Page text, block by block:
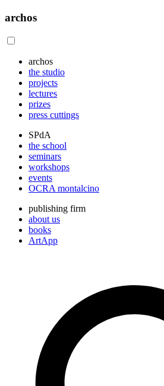
archos
archos
the studio
projects
lectures
prizes
press cuttings
SPdA
the school
seminars
workshops
events
OCRA montalcino
publishing firm
about us
books
ArtApp